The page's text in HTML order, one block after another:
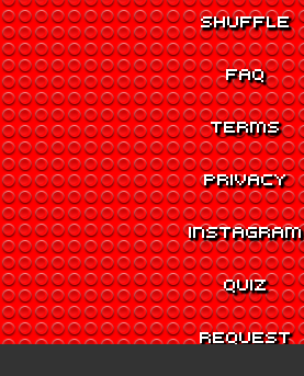
SHUFFLE
FAQ
TERMS
PRIVACY
INSTAGRAM
QUIZ
REQUEST